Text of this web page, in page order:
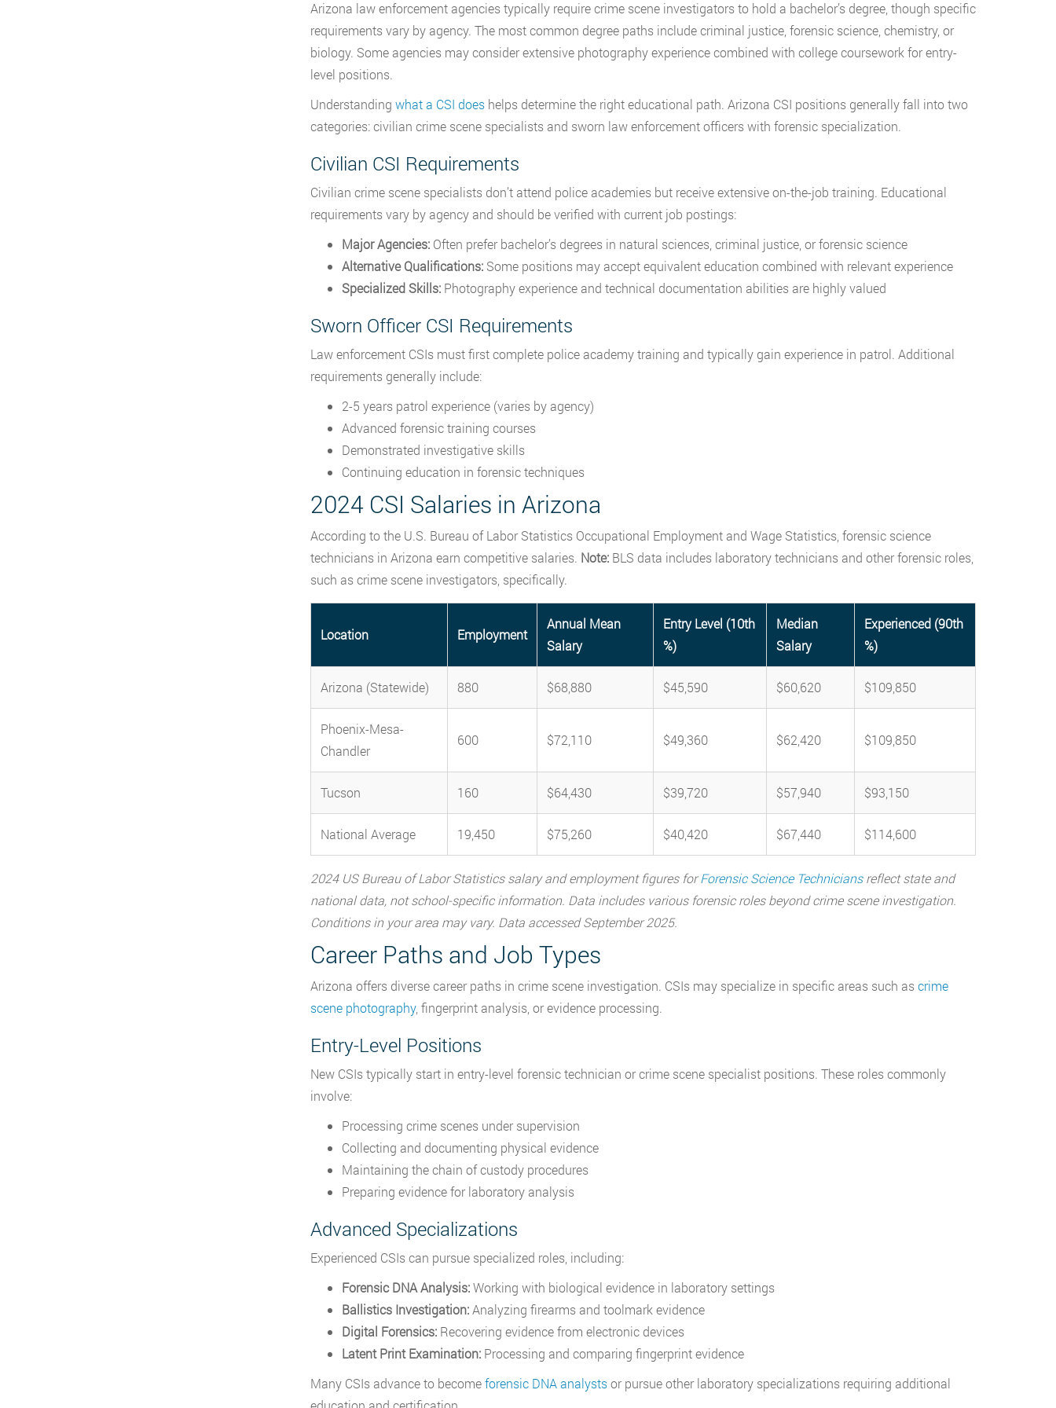
Arizona law enforcement agencies typically require crime scene investigators to hold a bachelor’s degree, though specific
requirements vary by agency. The most common degree paths include criminal justice, forensic science, chemistry, or
biology. Some agencies may consider extensive photography experience combined with college coursework for entry-
level positions.
Understanding what a CSI doeshelps determine the right educational path. Arizona CSI positions generally fall into two
categories: civilian crime scene specialists and sworn law enforcement officers with forensic specialization.
Civilian CSI Requirements
Civilian crime scene specialists don’t attend police academies but receive extensive on-the-job training. Educational
requirements vary by agency and should be verified with current job postings:
Major Agencies:Often prefer bachelor’s degrees in natural sciences, criminal justice, or forensic science
Alternative Qualifications:Some positions may accept equivalent education combined with relevant experience
Specialized Skills:Photography experience and technical documentation abilities are highly valued
Sworn Officer CSI Requirements
Law enforcement CSIs must first complete police academy training and typically gain experience in patrol. Additional
requirements generally include:
2-5 years patrol experience (varies by agency)
Advanced forensic training courses
Demonstrated investigative skills
Continuing education in forensic techniques
2024 CSI Salaries in Arizona
According to the U.S. Bureau of Labor Statistics Occupational Employment and Wage Statistics, forensic science
technicians in Arizona earn competitive salaries. Note:BLS data includes laboratory technicians and other forensic roles,
such as crime scene investigators, specifically.
Location Employment
Annual Mean
Salary
Entry Level (10th
%)
Median
Salary
Experienced (90th
%)
Arizona (Statewide) 880 $68,880 $45,590 $60,620 $109,850
Phoenix-Mesa-
Chandler
600 $72,110 $49,360 $62,420 $109,850
Tucson 160 $64,430 $39,720 $57,940 $93,150
National Average 19,450 $75,260 $40,420 $67,440 $114,600
2024 US Bureau of Labor Statistics salary and employment figures forForensic Science Techniciansreflect state and
national data, not school-specific information. Data includes various forensic roles beyond crime scene investigation.
Conditions in your area may vary. Data accessed September 2025.
Career Paths and Job Types
Arizona offers diverse career paths in crime scene investigation. CSIs may specialize in specific areas such ascrime
scene photography, fingerprint analysis, or evidence processing.
Entry-Level Positions
New CSIs typically start in entry-level forensic technician or crime scene specialist positions. These roles commonly
involve:
Processing crime scenes under supervision
Collecting and documenting physical evidence
Maintaining the chain of custody procedures
Preparing evidence for laboratory analysis
Advanced Specializations
Experienced CSIs can pursue specialized roles, including:
Forensic DNA Analysis:Working with biological evidence in laboratory settings
Ballistics Investigation:Analyzing firearms and toolmark evidence
Digital Forensics:Recovering evidence from electronic devices
Latent Print Examination:Processing and comparing fingerprint evidence
Many CSIs advance to becomeforensic DNA analystsor pursue other laboratory specializations requiring additional